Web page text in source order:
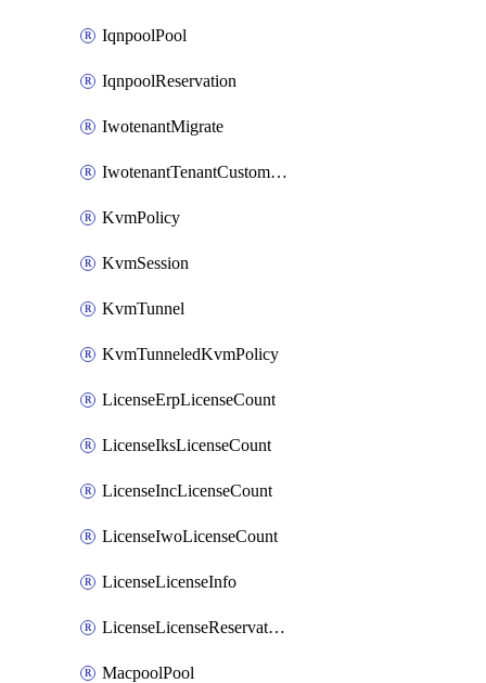
IqnpoolPool
IqnpoolReservation
IwotenantMigrate
IwotenantTenantCustomization
KvmPolicy
KvmSession
KvmTunnel
KvmTunneledKvmPolicy
LicenseErpLicenseCount
LicenseIksLicenseCount
LicenseIncLicenseCount
LicenseIwoLicenseCount
LicenseLicenseInfo
LicenseLicenseReservationOp
MacpoolPool